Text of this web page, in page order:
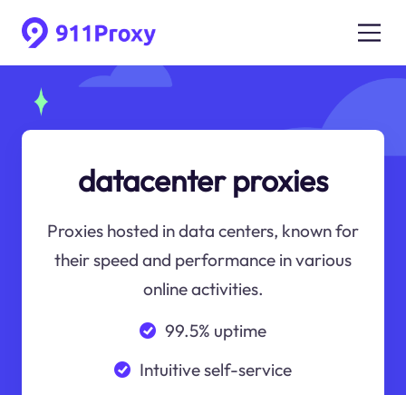
datacenter proxies
Proxies hosted in data centers, known for
their speed and performance in various
online activities.
99.5% uptime
Intuitive self-service